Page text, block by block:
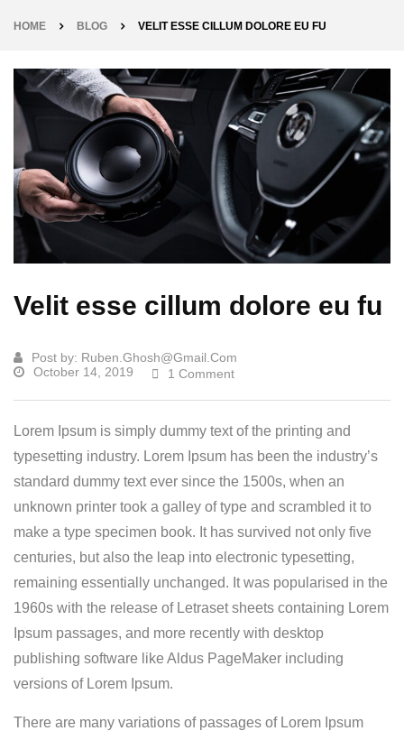
HOME BLOG VELIT ESSE CILLUM DOLORE EU FU
Velit esse cillum dolore eu fu
Post by: Ruben.ghosh@gmail.com
October 14, 2019
1 Comment
Lorem Ipsum is simply dummy text of the printing and
typesetting industry. Lorem Ipsum has been the industry’s
standard dummy text ever since the 1500s, when an
unknown printer took a galley of type and scrambled it to
make a type specimen book. It has survived not only five
centuries, but also the leap into electronic typesetting,
remaining essentially unchanged. It was popularised in the
1960s with the release of Letraset sheets containing Lorem
Ipsum passages, and more recently with desktop
publishing software like Aldus PageMaker including
versions of Lorem Ipsum.
There are many variations of passages of Lorem Ipsum